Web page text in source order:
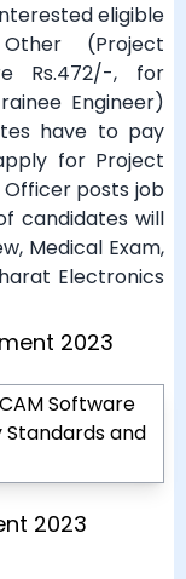
eligible
(Project
Rs.472/-, for
Engineer)
have to pay
for Project
Officer posts job
candidates will
Medical Exam,
Electronics
2023
Software
and
2023